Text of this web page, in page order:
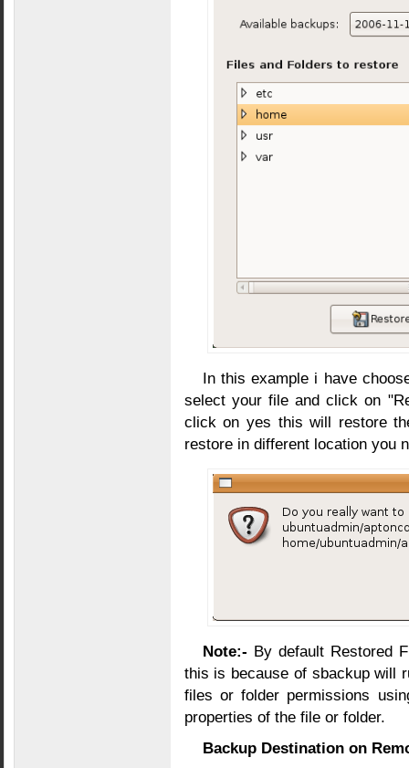
In this example i have
select your file and click on
click on yes this will restore
restore in different location you
Note:- By default Restored
this is because of sbackup will
files or folder permissions
properties of the file or folder.
Backup Destination on